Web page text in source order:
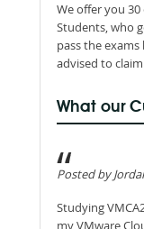
We offer you
Students, who
pass the
advised to
What our
Posted by
Studying
my VMware